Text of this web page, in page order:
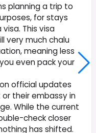
planning a trip to
for stays
This visa
very much chalu
meaning less
even pack your
official updates
their embassy in
While the current
check closer
has shifted.